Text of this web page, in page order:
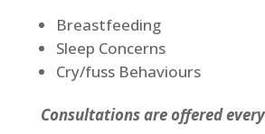
Breastfeeding
Sleep Concerns
Cry/fuss Behaviours
Consultations are offered